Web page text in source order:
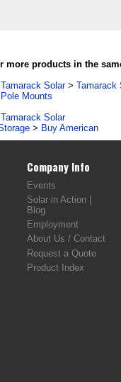
more products in the
Tamarack Solar> Tamarack
Pole Mounts
Tamarack Solar
> Buy American
Company Info
Events
Solar in Action |
Blog
Employment
About Us / Contact
Request a Quote
Product Index